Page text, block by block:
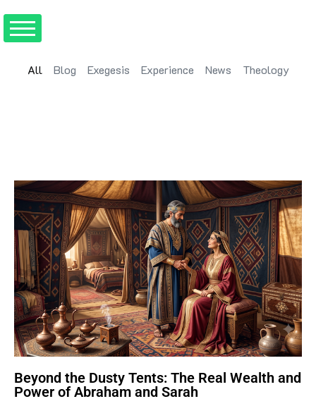
Blog Exegesis Experience News Theology
All
Beyond the Dusty Tents: The Real Wealth and
Power of Abraham and Sarah